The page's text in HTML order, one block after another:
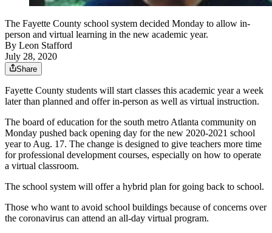
The Fayette County school system decided Monday to allow in-
person and virtual learning in the new academic year.
By Leon Stafford
July 28, 2020
Share
Fayette County students will start classes this academic year a week
later than planned and offer in-person as well as virtual instruction.
The board of education for the south metro Atlanta community on
Monday pushed back opening day for the new 2020-2021 school
year to Aug. 17. The change is designed to give teachers more time
for professional development courses, especially on how to operate
a virtual classroom.
The school system will offer a hybrid plan for going back to school.
Those who want to avoid school buildings because of concerns over
the coronavirus can attend an all-day virtual program.